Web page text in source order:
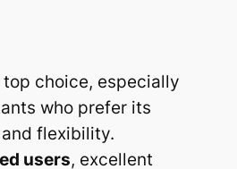
top choice, especially
who prefer its
flexibility.
users, excellent